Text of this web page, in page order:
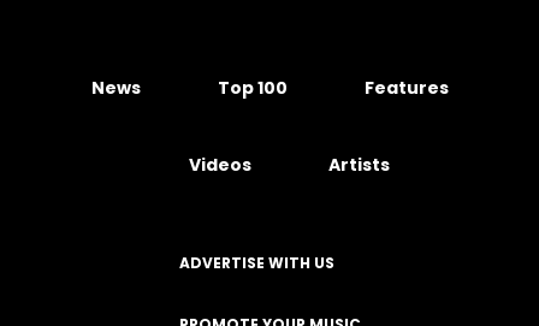
News Top 100 Features
Videos Artists
ADVERTISE WITH US